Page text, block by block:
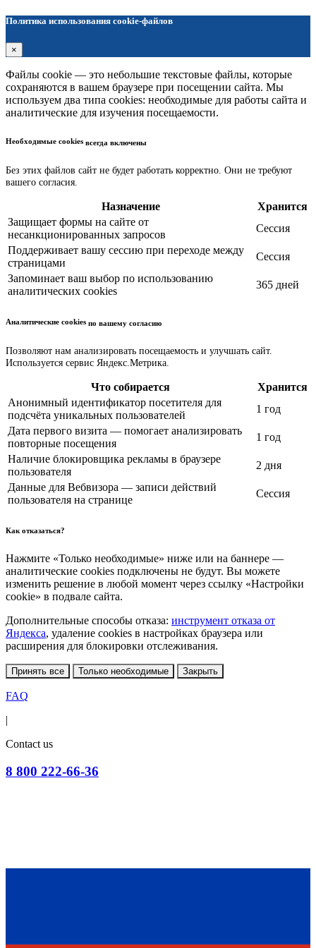
Политика использования cookie-файлов
×
Файлы cookie — это небольшие текстовые файлы, которые
сохраняются в вашем браузере при посещении сайта. Мы
используем два типа cookies: необходимые для работы сайта и
аналитические для изучения посещаемости.
Необходимые cookies всегда включены
Без этих файлов сайт не будет работать корректно. Они не требуют
вашего согласия.
Назначение
Хранится
Защищает формы на сайте от
несанкционированных запросов
Сессия
Поддерживает вашу сессию при переходе между
страницами
Сессия
Запоминает ваш выбор по использованию
аналитических cookies
365 дней
Аналитические cookies по вашему согласию
Позволяют нам анализировать посещаемость и улучшать сайт.
Используется сервис Яндекс.Метрика.
Что собирается
Хранится
Анонимный идентификатор посетителя для
подсчёта уникальных пользователей
1 год
Дата первого визита — помогает анализировать
повторные посещения
1 год
Наличие блокировщика рекламы в браузере
пользователя
2 дня
Данные для Вебвизора — записи действий
пользователя на странице
Сессия
Как отказаться?
Нажмите «Только необходимые» ниже или на баннере —
аналитические cookies подключены не будут. Вы можете
изменить решение в любой момент через ссылку «Настройки
cookie» в подвале сайта.
Дополнительные способы отказа: инструмент отказа от
Яндекса, удаление cookies в настройках браузера или
расширения для блокировки отслеживания.
Принять все Только необходимые Закрыть
FAQ
|
Contact us
8 800 222-66-36